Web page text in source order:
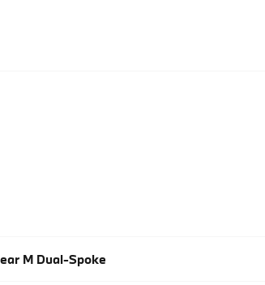
M Dual-Spoke